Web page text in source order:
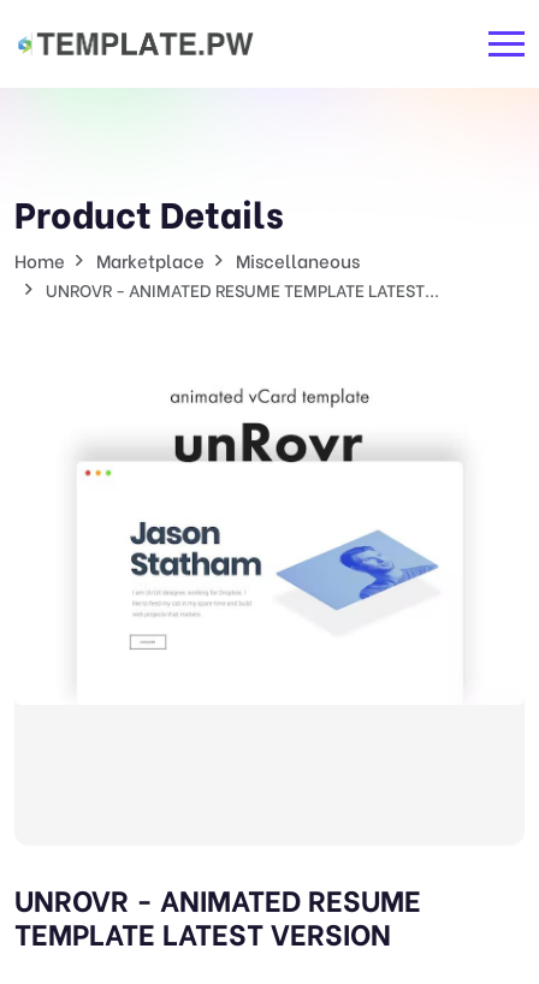
Product Details
Home Marketplace Miscellaneous
UNROVR - ANIMATED RESUME TEMPLATE LATEST...
UNROVR - ANIMATED RESUME
TEMPLATE LATEST VERSION